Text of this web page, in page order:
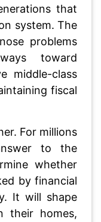
that
system. The
problems
toward
middle-class
fiscal
For millions
to the
whether
by financial
It will shape
their homes,